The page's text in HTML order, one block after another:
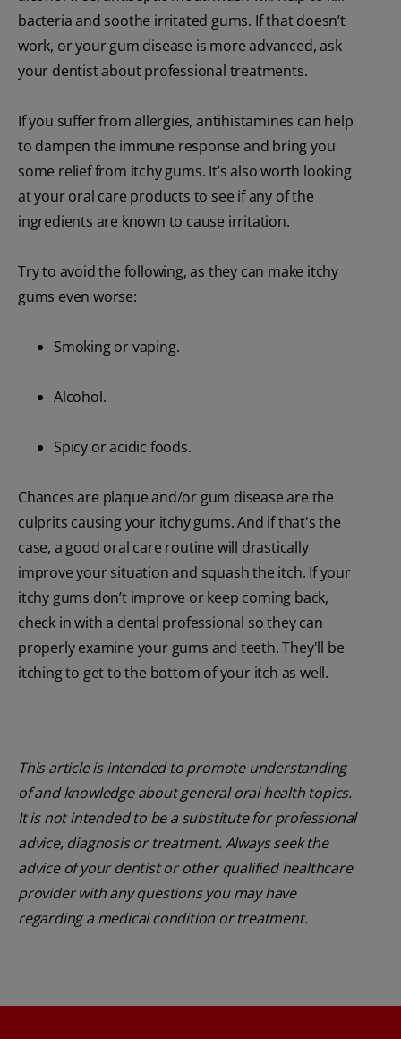
bacteria and soothe irritated gums. If that doesn’t
work, or your gum disease is more advanced, ask
your dentist about professional treatments.
If you suffer from allergies, antihistamines can help
to dampen the immune response and bring you
some relief from itchy gums. It’s also worth looking
at your oral care products to see if any of the
ingredients are known to cause irritation.
Try to avoid the following, as they can make itchy
gums even worse:
Smoking or vaping.
Alcohol.
Spicy or acidic foods.
Chances are plaque and/or gum disease are the
culprits causing your itchy gums. And if that's the
case, a good oral care routine will drastically
improve your situation and squash the itch. If your
itchy gums don’t improve or keep coming back,
check in with a dental professional so they can
properly examine your gums and teeth. They'll be
itching to get to the bottom of your itch as well.
This article is intended to promote understanding
of and knowledge about general oral health topics.
It is not intended to be a substitute for professional
advice, diagnosis or treatment. Always seek the
advice of your dentist or other qualified healthcare
provider with any questions you may have
regarding a medical condition or treatment.